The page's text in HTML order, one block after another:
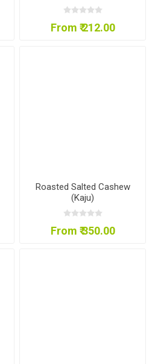
From ₹ 212.00
Roasted Salted Cashew
(Kaju)
From ₹ 350.00